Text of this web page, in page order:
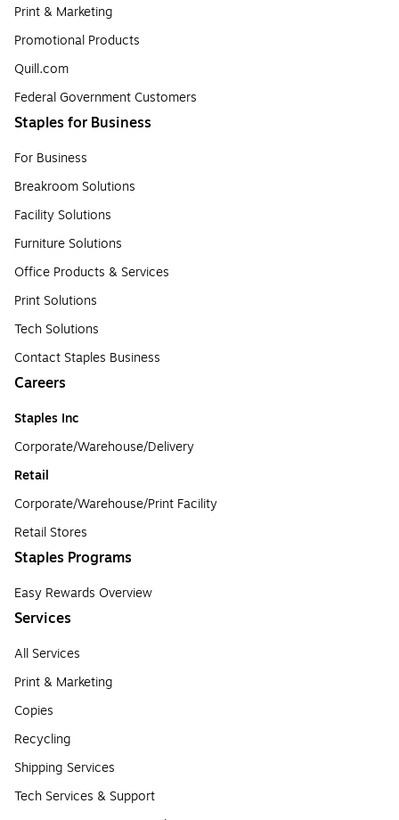
Print & Marketing
Promotional Products
Quill.com
Federal Government Customers
Staples for Business
For Business
Breakroom Solutions
Facility Solutions
Furniture Solutions
Office Products & Services
Print Solutions
Tech Solutions
Contact Staples Business
Careers
Staples Inc
Corporate/Warehouse/Delivery
Retail
Corporate/Warehouse/Print Facility
Retail Stores
Staples Programs
Easy Rewards Overview
Services
All Services
Print & Marketing
Copies
Recycling
Shipping Services
Tech Services & Support